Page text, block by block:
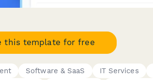
this template for free
Software & SaaS IT Services